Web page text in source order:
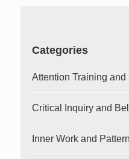
Categories
Attention Training and
Critical Inquiry and
Inner Work and